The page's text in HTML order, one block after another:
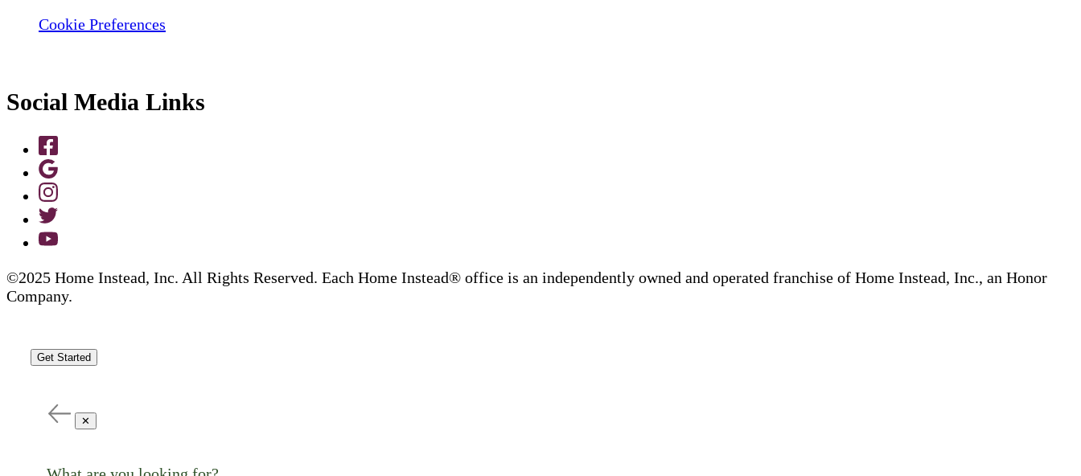
Cookie Preferences
Social Media Links
©2025 Home Instead, Inc. All Rights Reserved. Each Home Instead® office is an independently owned and operated franchise of Home Instead, Inc., an Honor
Company.
Get Started
✕